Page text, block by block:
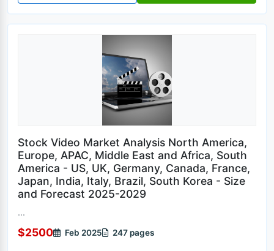
Stock Video Market Analysis North America,
Europe, APAC, Middle East and Africa, South
America - US, UK, Germany, Canada, France,
Japan, India, Italy, Brazil, South Korea - Size
and Forecast 2025-2029
...
$2500 Feb 2025 247 pages